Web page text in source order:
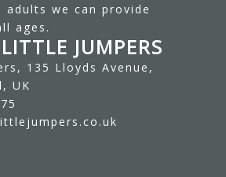
we can provide
ages.
JUMPERS
135 Lloyds Avenue,
UK